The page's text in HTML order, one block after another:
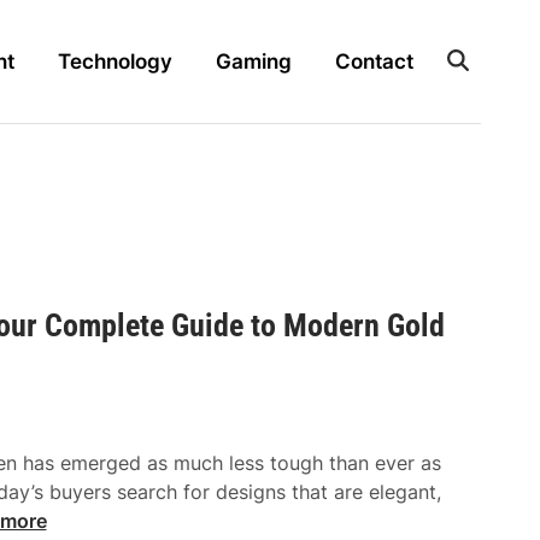
Technology Gaming Contact
Complete Guide to Modern Gold
has emerged as much less tough than ever as
buyers search for designs that are elegant,